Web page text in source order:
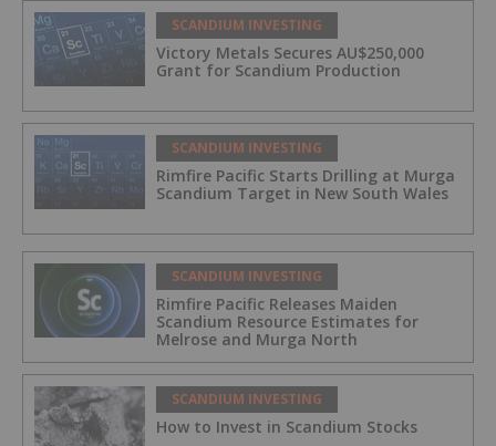
SCANDIUM INVESTING
Victory Metals Secures AU$250,000
Grant for Scandium Production
SCANDIUM INVESTING
Rimfire Pacific Starts Drilling at Murga
Scandium Target in New South Wales
SCANDIUM INVESTING
Rimfire Pacific Releases Maiden
Scandium Resource Estimates for
Melrose and Murga North
SCANDIUM INVESTING
How to Invest in Scandium Stocks